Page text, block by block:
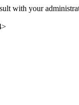
with your